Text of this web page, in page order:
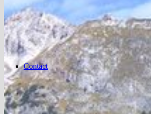
Contact